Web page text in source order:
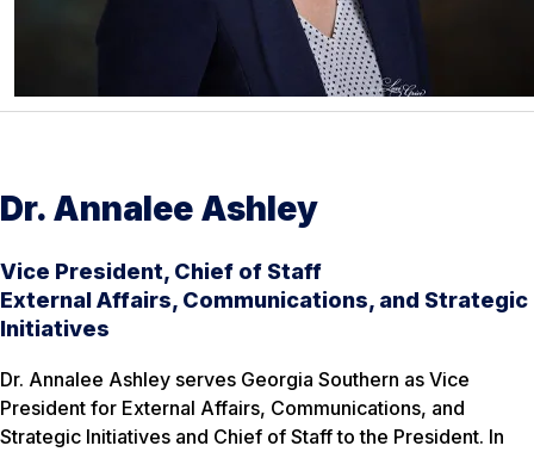
Dr. Annalee Ashley
Vice President, Chief of Staff
External Affairs, Communications, and Strategic
Initiatives
Dr. Annalee Ashley serves Georgia Southern as Vice
President for External Affairs, Communications, and
Strategic Initiatives and Chief of Staff to the President. In